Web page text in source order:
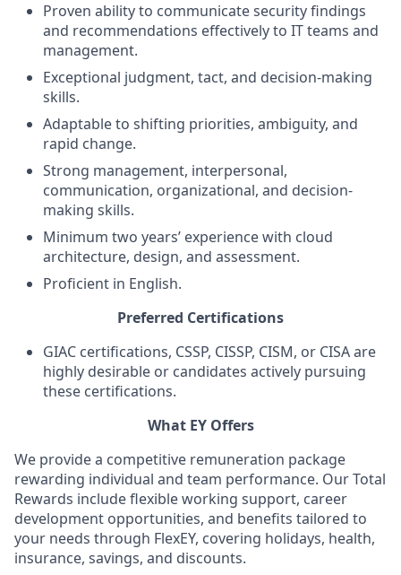
Proven ability to communicate security findings
and recommendations effectively to IT teams and
management.
Exceptional judgment, tact, and decision-making
skills.
Adaptable to shifting priorities, ambiguity, and
rapid change.
Strong management, interpersonal,
communication, organizational, and decision-
making skills.
Minimum two years’ experience with cloud
architecture, design, and assessment.
Proficient in English.
Preferred Certifications
GIAC certifications, CSSP, CISSP, CISM, or CISA are
highly desirable or candidates actively pursuing
these certifications.
What EY Offers
We provide a competitive remuneration package
rewarding individual and team performance. Our Total
Rewards include flexible working support, career
development opportunities, and benefits tailored to
your needs through FlexEY, covering holidays, health,
insurance, savings, and discounts.